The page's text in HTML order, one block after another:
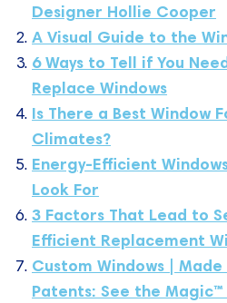
Designer Hollie Cooper
A Visual Guide to the
6 Ways to Tell if You
Replace Windows
Is There a Best Window
Climates?
Energy-Efficient
Look For
3 Factors That Lead to
Efficient Replacement
Custom Windows |
Patents: See the